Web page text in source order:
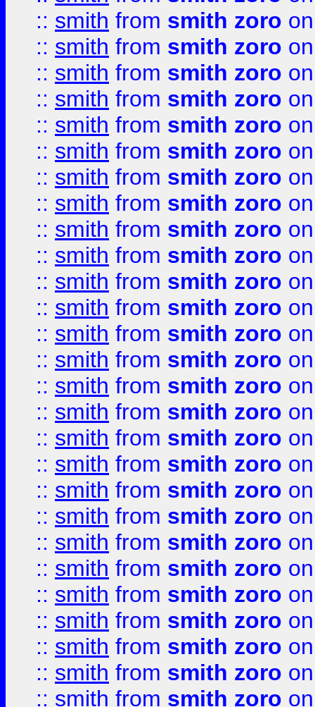
:: smith from smith zoro
:: smith from smith zoro
:: smith from smith zoro
:: smith from smith zoro
:: smith from smith zoro
:: smith from smith zoro
:: smith from smith zoro
:: smith from smith zoro
:: smith from smith zoro
:: smith from smith zoro
:: smith from smith zoro
:: smith from smith zoro
:: smith from smith zoro
:: smith from smith zoro
:: smith from smith zoro
:: smith from smith zoro
:: smith from smith zoro
:: smith from smith zoro
:: smith from smith zoro
:: smith from smith zoro
:: smith from smith zoro
:: smith from smith zoro
:: smith from smith zoro
:: smith from smith zoro
:: smith from smith zoro
:: smith from smith zoro
:: smith from smith zoro